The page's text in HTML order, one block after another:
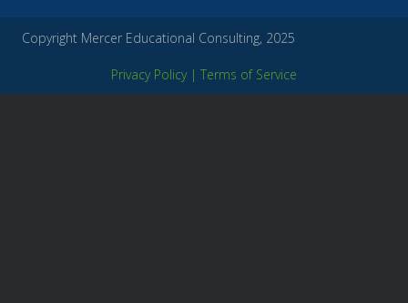
Copyright Mercer Educational Consulting, 2025
Privacy Policy| Terms of Service